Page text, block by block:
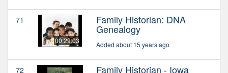
71
00:29:03
Family Historian: DNA
Genealogy
Added about 15 years ago
72 Family Historian - Iowa